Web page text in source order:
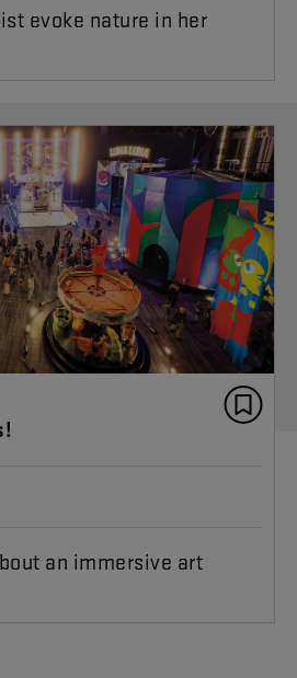
evoke nature in her
an immersive art